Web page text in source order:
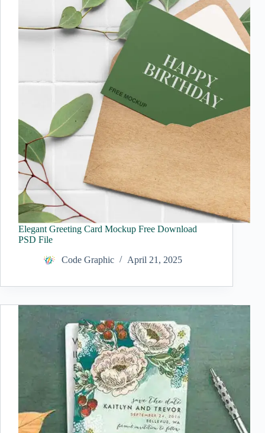
Elegant Greeting Card Mockup Free Download
PSD File
Code Graphic April 21, 2025